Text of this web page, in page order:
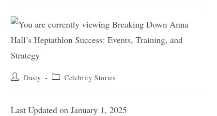
Post Dusty
Post Celebrity Stories
Last Updated on January 1, 2025